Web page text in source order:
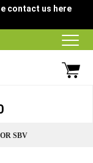
contact us here
SBV